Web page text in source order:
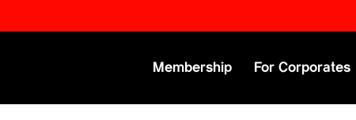
Primary Menu
Membership For Corporates